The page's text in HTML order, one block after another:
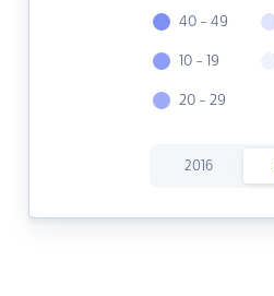
40 - 49
10 - 19
20 - 29
2016